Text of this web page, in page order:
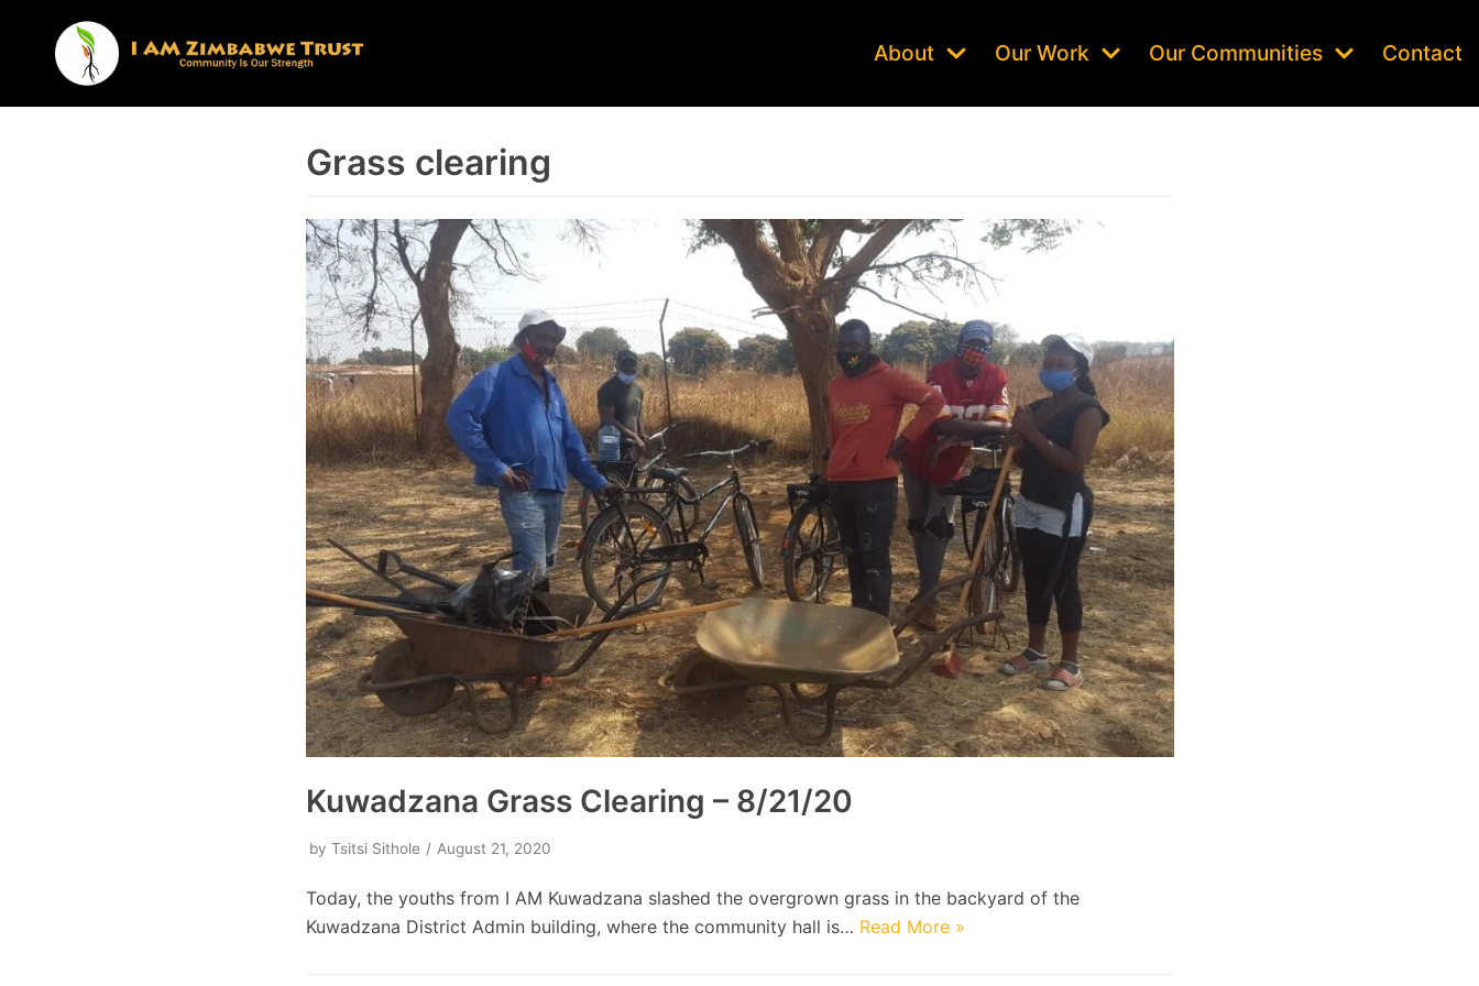
content
About Our Work Our Communities Contact
Grass clearing
Kuwadzana Grass Clearing – 8/21/20
by Tsitsi Sithole August 21, 2020
Today, the youths from I AM Kuwadzana slashed the overgrown grass in the backyard of the
Kuwadzana District Admin building, where the community hall is… Read More »